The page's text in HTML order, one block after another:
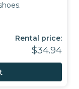
Rental price:
$34.94